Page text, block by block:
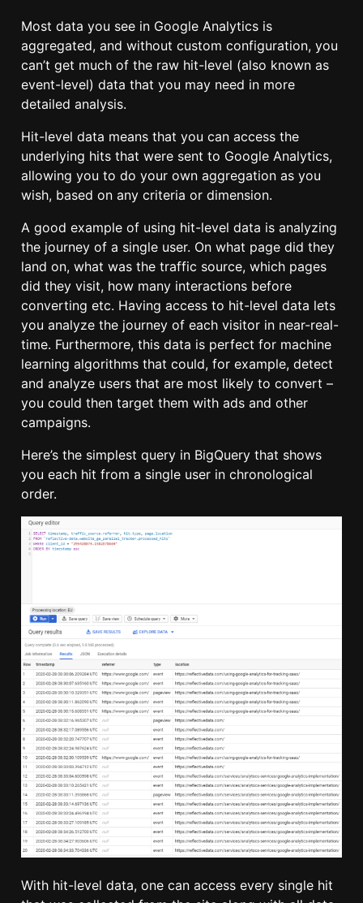
Most data you see in Google Analytics is
aggregated, and without custom configuration, you
can’t get much of the raw hit-level (also known as
event-level) data that you may need in more
detailed analysis.
Hit-level data means that you can access the
underlying hits that were sent to Google Analytics,
allowing you to do your own aggregation as you
wish, based on any criteria or dimension.
A good example of using hit-level data is analyzing
the journey of a single user. On what page did they
land on, what was the traffic source, which pages
did they visit, how many interactions before
converting etc. Having access to hit-level data lets
you analyze the journey of each visitor in near-real-
time. Furthermore, this data is perfect for machine
learning algorithms that could, for example, detect
and analyze users that are most likely to convert –
you could then target them with ads and other
campaigns.
Here’s the simplest query in BigQuery that shows
you each hit from a single user in chronological
order.
With hit-level data, one can access every single hit